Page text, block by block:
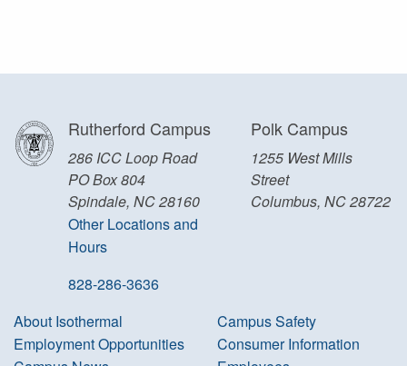
Rutherford Campus
286 ICC Loop Road
PO Box 804
Spindale, NC 28160
Other Locations and
Hours
828-286-3636
Polk Campus
1255 West Mills
Street
Columbus, NC 28722
About Isothermal
Employment Opportunities
Campus Safety
Consumer Information